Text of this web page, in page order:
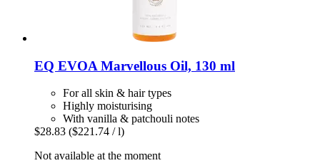
EQ EVOA Marvellous Oil, 130 ml
For all skin & hair types
Highly moisturising
With vanilla & patchouli notes
$28.83 ($221.74 / l)
Not available at the moment